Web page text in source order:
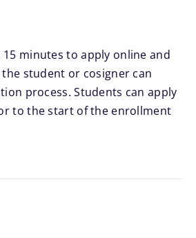
minutes to apply online and
student or cosigner can
process. Students can apply
to the start of the enrollment